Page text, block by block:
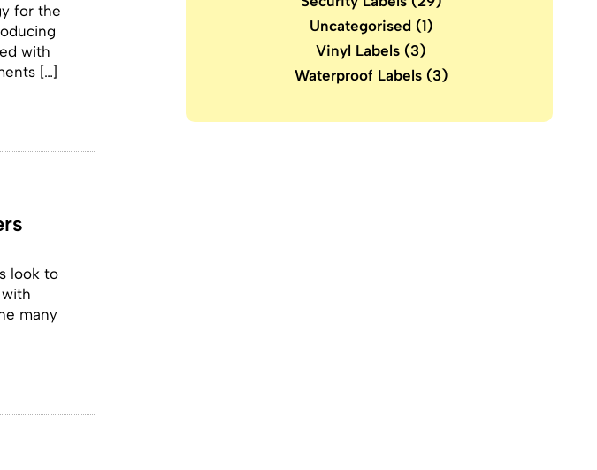
for the
with
[…]
look to
many
Uncategorised (1)
Vinyl Labels (3)
Waterproof Labels(3)